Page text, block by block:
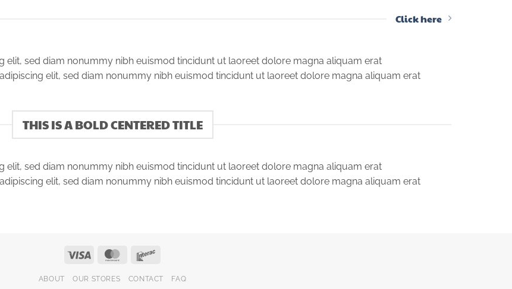
Click here
elit, sed diam nonummy nibh euismod tincidunt ut laoreet dolore magna aliquam erat
elit, sed diam nonummy nibh euismod tincidunt ut laoreet dolore magna aliquam erat
THIS IS A BOLD CENTERED TITLE
elit, sed diam nonummy nibh euismod tincidunt ut laoreet dolore magna aliquam erat
elit, sed diam nonummy nibh euismod tincidunt ut laoreet dolore magna aliquam erat
Visa MasterCard
ABOUT OUR STORES CONTACT FAQ